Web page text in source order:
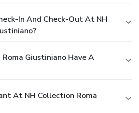
In And Check-Out At NH
Giustiniano Have A
At NH Collection Roma